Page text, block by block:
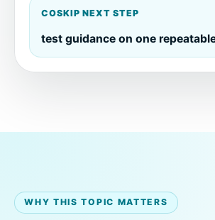
COSKIP NEXT STEP
test guidance on one
WHY THIS TOPIC MATTERS